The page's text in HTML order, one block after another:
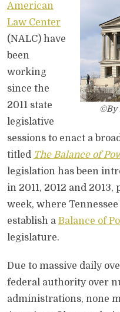
©By
American
Law Center
(NALC) have
been
working
since the
2011 state
legislative
sessions to enact a
titled The Balance of
legislation has been
in 2011, 2012 and
week, where
establish a Balance of
legislature.
Due to massive daily
federal authority over
administrations, none